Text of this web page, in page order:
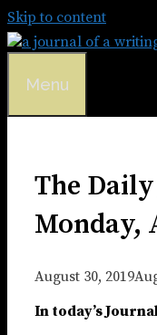
Skip to content
Menu
The
Monday,
August 30, 2019
In today’s